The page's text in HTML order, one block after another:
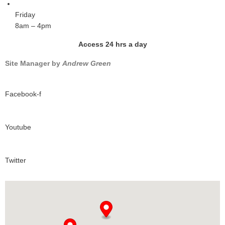
Friday
8am – 4pm
Access 24 hrs a day
Site Manager by Andrew Green
Facebook-f
Youtube
Twitter